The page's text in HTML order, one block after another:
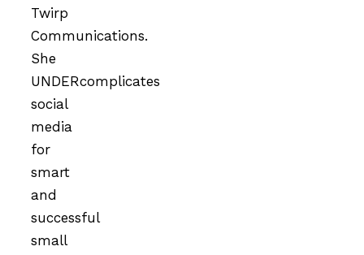
Twirp
Communications.
She
UNDERcomplicates
social
media
for
smart
and
successful
small